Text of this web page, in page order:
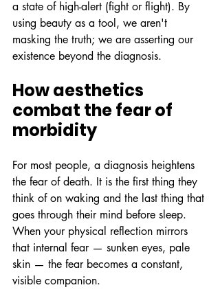
a state of high-alert (fight or flight). By
using beauty as a tool, we aren't
masking the truth; we are asserting our
existence beyond the diagnosis.
How aesthetics
combat the fear of
morbidity
For most people, a diagnosis heightens
the fear of death. It is the first thing they
think of on waking and the last thing that
goes through their mind before sleep.
When your physical reflection mirrors
that internal fear — sunken eyes, pale
skin — the fear becomes a constant,
visible companion.